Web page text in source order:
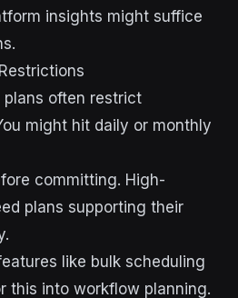
insights might suffice
plans often restrict
might hit daily or monthly
committing. High-
plans supporting their
like bulk scheduling
this into workflow planning.